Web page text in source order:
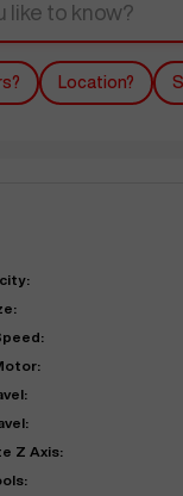
Location?
Z Axis: